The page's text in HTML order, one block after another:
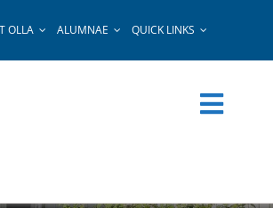
OLLA ALUMNAE QUICK LINKS